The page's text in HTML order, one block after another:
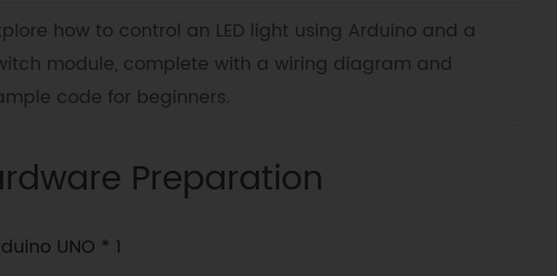
how to control an LED light using Arduino and a
module, complete with a wiring diagram and
code for beginners.
Preparation
UNO * 1